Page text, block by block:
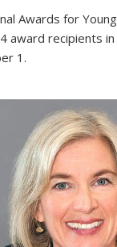
Awards for
award recipients in
1.